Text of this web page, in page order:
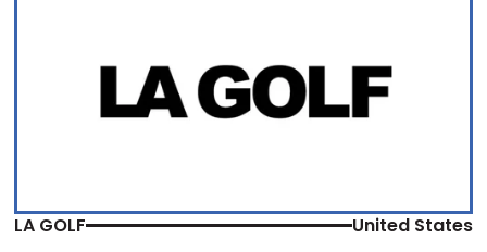
LA GOLF United States